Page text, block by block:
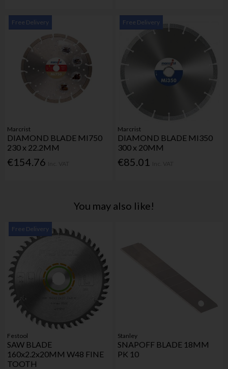
Free Delivery
Marcrist
DIAMOND BLADE MI750
230 x 22.2MM
€154.76
Free Delivery
Marcrist
DIAMOND BLADE MI350
300 x 20MM
€85.01
You may also like!
Free Delivery
Festool
SAW BLADE
160x2.2x20MM W48 FINE
TOOTH
Stanley
SNAPOFF BLADE 18MM
PK 10